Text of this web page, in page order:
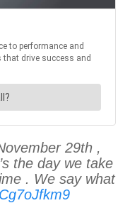
29th ,
the day we take
. We say what